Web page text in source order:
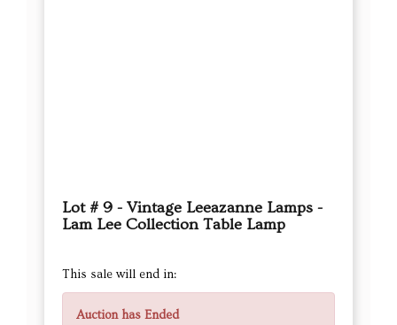
Lot # 9 - Vintage Leeazanne Lamps -
Lam Lee Collection Table Lamp
This sale will end in:
Auction has Ended